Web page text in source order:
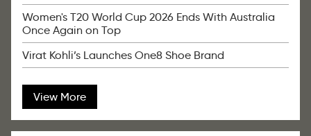
Women's T20 World Cup 2026 Ends With Australia
Once Again on Top
Virat Kohli’s Launches One8 Shoe Brand
View More